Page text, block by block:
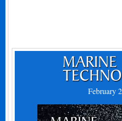
February